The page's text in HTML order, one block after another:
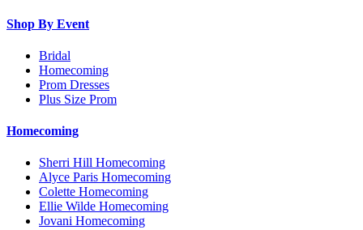
Shop By Event
Bridal
Homecoming
Prom Dresses
Plus Size Prom
Homecoming
Sherri Hill Homecoming
Alyce Paris Homecoming
Colette Homecoming
Ellie Wilde Homecoming
Jovani Homecoming